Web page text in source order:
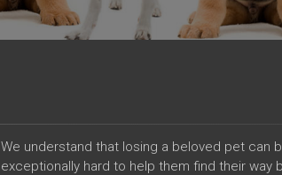
We understand that losing a beloved pet can
exceptionally hard to help them find their way